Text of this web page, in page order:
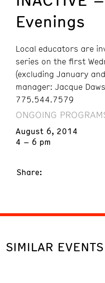
Evenings
Local educators are
series on the first
(excluding January
manager: Jacque
775.544.7579
ONGOING
August 6, 2014
4 – 6 pm
Share:
SIMILAR EVENTS